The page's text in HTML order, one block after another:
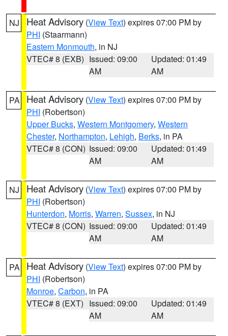
NJ Heat Advisory (View Text) expires 07:00 PM by
PHI (Staarmann)
Eastern Monmouth, in NJ
VTEC# 8 (EXB) Issued: 09:00
AM
Updated: 01:49
AM
PA Heat Advisory (View Text) expires 07:00 PM by
PHI (Robertson)
Upper Bucks, Western Montgomery, Western
Chester, Northampton, Lehigh, Berks, in PA
VTEC# 8 (CON) Issued: 09:00
AM
Updated: 01:49
AM
NJ Heat Advisory (View Text) expires 07:00 PM by
PHI (Robertson)
Hunterdon, Morris, Warren, Sussex, in NJ
VTEC# 8 (CON) Issued: 09:00
AM
Updated: 01:49
AM
PA Heat Advisory (View Text) expires 07:00 PM by
PHI (Robertson)
Monroe, Carbon, in PA
VTEC# 8 (EXT) Issued: 09:00
AM
Updated: 01:49
AM